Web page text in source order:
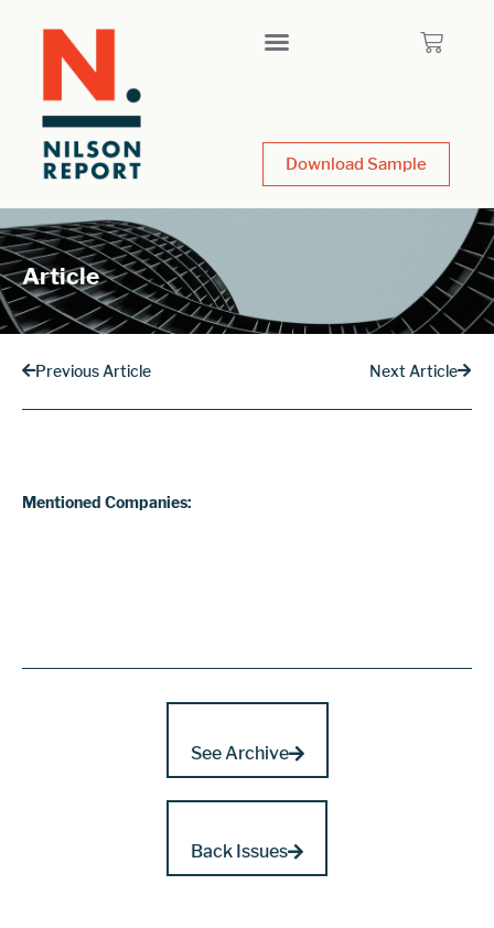
Download Sample
Article
Previous Article Next Article
Mentioned Companies:
See Archive
Back Issues